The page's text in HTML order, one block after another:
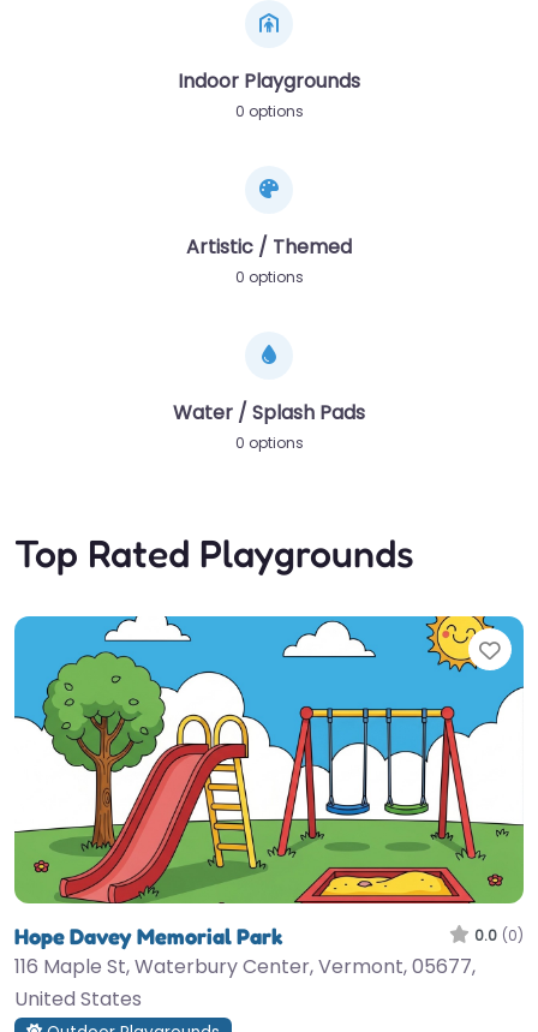
Indoor Playgrounds
0 options
Artistic / Themed
0 options
Water / Splash Pads
0 options
Top Rated Playgrounds
Hope Davey Memorial Park 0.0 (0)
116 Maple St, Waterbury Center, Vermont, 05677,
United States